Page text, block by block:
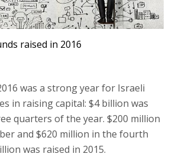
raised in 2016
was a strong year for Israeli
in raising capital: $4 billion was
quarters of the year. $200 million
and $620 million in the fourth
was raised in 2015.